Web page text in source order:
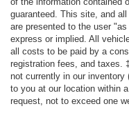
guaranteed. This site, and
are presented to the user
express or implied. All
all costs to be paid by a
registration fees, and taxes.
not currently in our
to you at our location within
request, not to exceed one